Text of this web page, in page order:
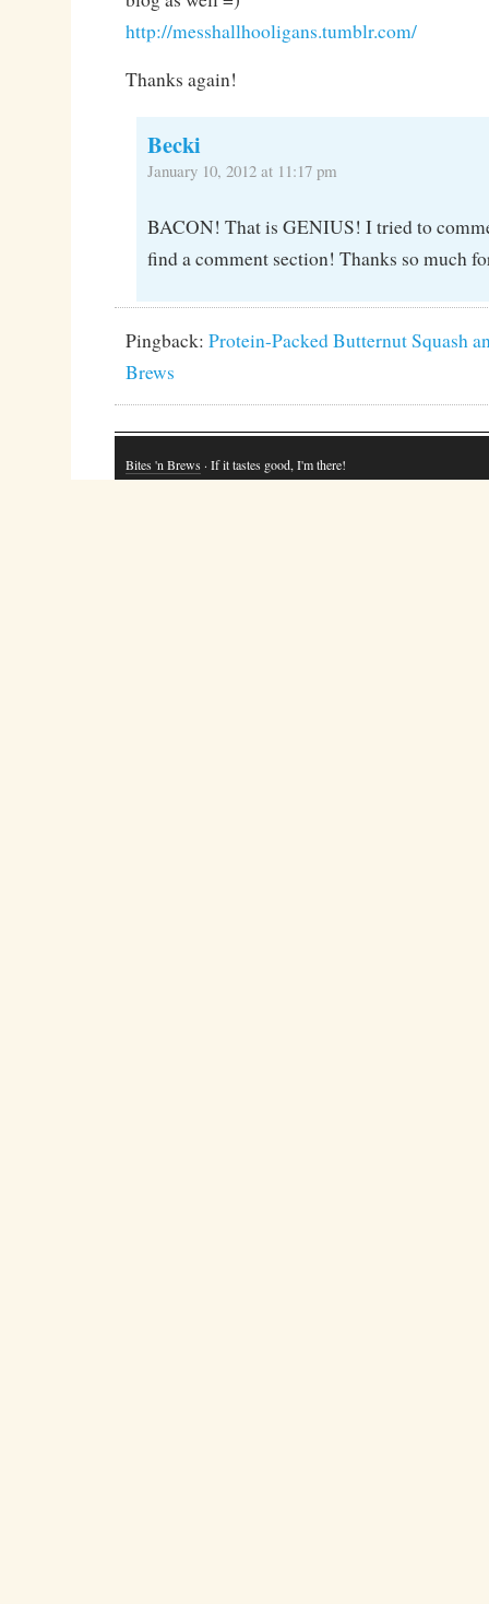
http://messhallhooligans.tumblr.com/
Thanks again!
Becki
January 10, 2012 at 11:17 pm
BACON! That is GENIUS! I tried to
find a comment section! Thanks so much
Pingback: Protein-Packed Butternut Squash
Brews
Bites 'n Brews · If it tastes good, I'm there!